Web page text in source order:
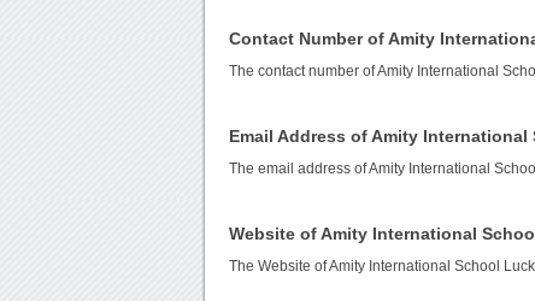
Contact Number of Amity
The contact number of Amity International
Email Address of Amity
The email address of Amity International
Website of Amity International
The Website of Amity International School